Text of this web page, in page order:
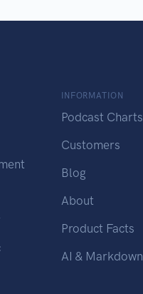
INFORMATION
Podcast Charts
Customers
Blog
About
Product Facts
AI & Markdown